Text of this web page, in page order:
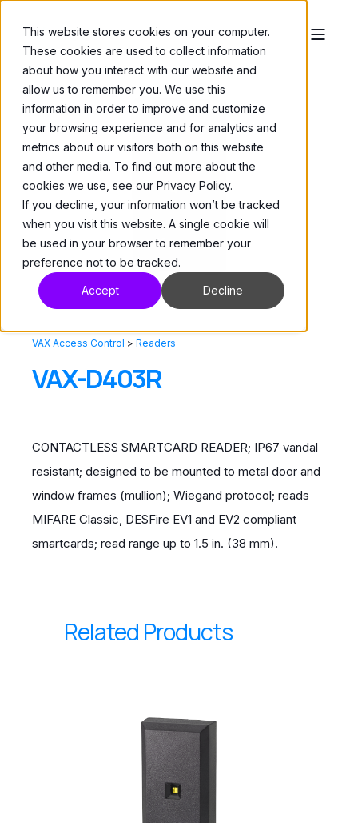
This website stores cookies on your computer.
These cookies are used to collect information
about how you interact with our website and
allow us to remember you. We use this
information in order to improve and customize
your browsing experience and for analytics and
metrics about our visitors both on this website
and other media. To find out more about the
cookies we use, see our Privacy Policy.
If you decline, your information won’t be tracked
when you visit this website. A single cookie will
be used in your browser to remember your
preference not to be tracked.
Accept Decline
VAX Access Control > Readers
VAX-D403R
CONTACTLESS SMARTCARD READER; IP67 vandal
resistant; designed to be mounted to metal door and
window frames (mullion); Wiegand protocol; reads
MIFARE Classic, DESFire EV1 and EV2 compliant
smartcards; read range up to 1.5 in. (38 mm).
Related Products